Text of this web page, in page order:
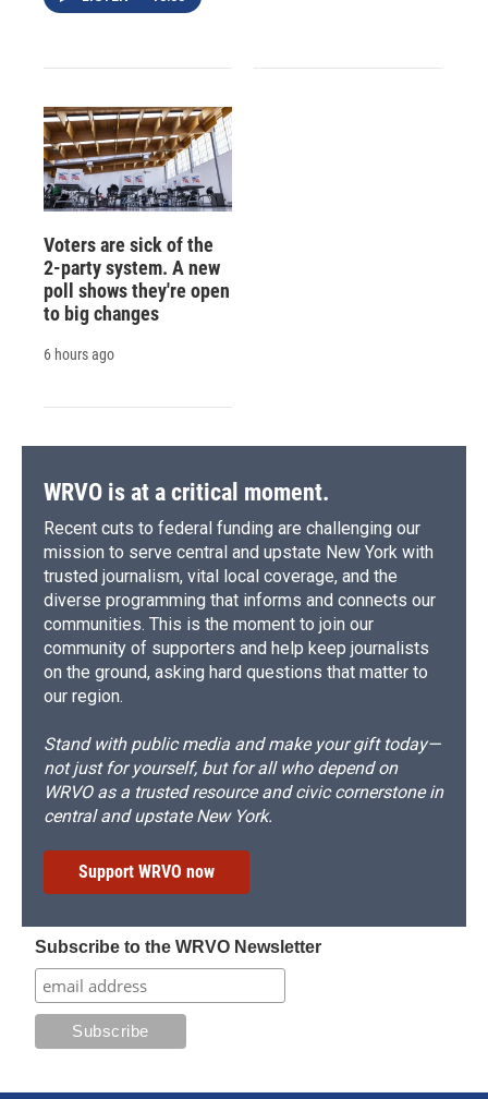
Voters are sick of the
2-party system. A new
poll shows they're open
to big changes
6 hours ago
WRVO is at a critical moment.
Recent cuts to federal funding are challenging our
mission to serve central and upstate New York with
trusted journalism, vital local coverage, and the
diverse programming that informs and connects our
communities. This is the moment to join our
community of supporters and help keep journalists
on the ground, asking hard questions that matter to
our region.
Stand with public media and make your gift today—
not just for yourself, but for all who depend on
WRVO as a trusted resource and civic cornerstone in
central and upstate New York.
Support WRVO now
Subscribe to the WRVO Newsletter